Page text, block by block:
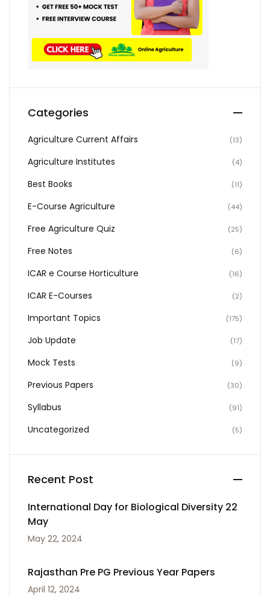
Categories
Agriculture Current Affairs (13)
Agriculture Institutes (4)
Best Books (11)
E-Course Agriculture (44)
Free Agriculture Quiz (25)
Free Notes (6)
ICAR e Course Horticulture (16)
ICAR E-Courses (2)
Important Topics (175)
Job Update (17)
Mock Tests (9)
Previous Papers (30)
Syllabus (91)
Uncategorized (5)
Recent Post
International Day for Biological Diversity 22
May
May 22, 2024
Rajasthan Pre PG Previous Year Papers
April 12, 2024